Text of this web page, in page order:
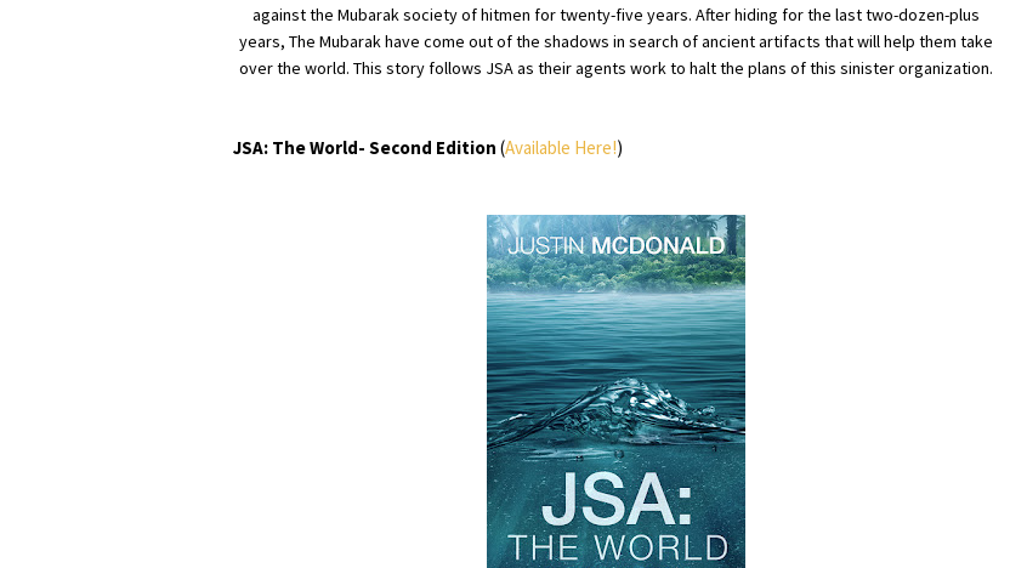
against the Mubarak society of hitmen for twenty-five years. After hiding for the last two-dozen-plus
years, The Mubarak have come out of the shadows in search of ancient artifacts that will help them take
over the world. This story follows JSA as their agents work to halt the plans of this sinister organization.
JSA: The World- Second Edition (Available Here!)